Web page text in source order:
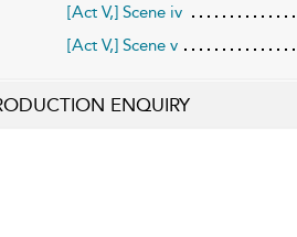
[Act V,] Scene iv
[Act V,] Scene v
ENQUIRY